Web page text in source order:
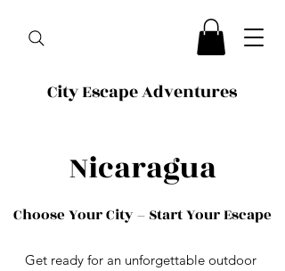
City Escape Adventures
Nicaragua
Choose Your City – Start Your Escape
Get ready for an unforgettable outdoor